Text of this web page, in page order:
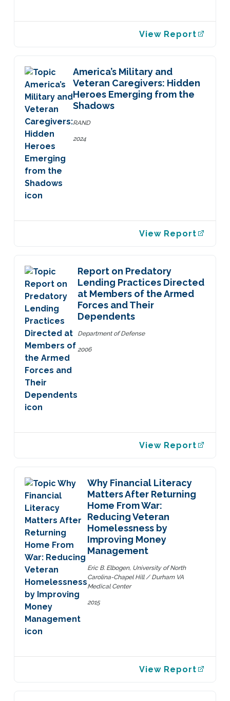
View Report
America’s Military and
Veteran Caregivers: Hidden
Heroes Emerging from the
Shadows
RAND
2024
View Report
Report on Predatory
Lending Practices Directed
at Members of the Armed
Forces and Their
Dependents
Department of Defense
2006
View Report
Why Financial Literacy
Matters After Returning
Home From War:
Reducing Veteran
Homelessness by
Improving Money
Management
Eric B. Elbogen, University of North
Carolina-Chapel Hill / Durham VA
Medical Center
2015
View Report